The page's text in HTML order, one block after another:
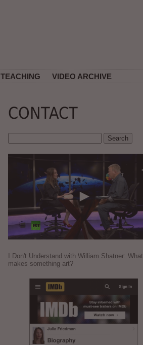
TEACHING VIDEO ARCHIVE
CONTACT
I Don't Understand with William Shatner: What
makes something art?